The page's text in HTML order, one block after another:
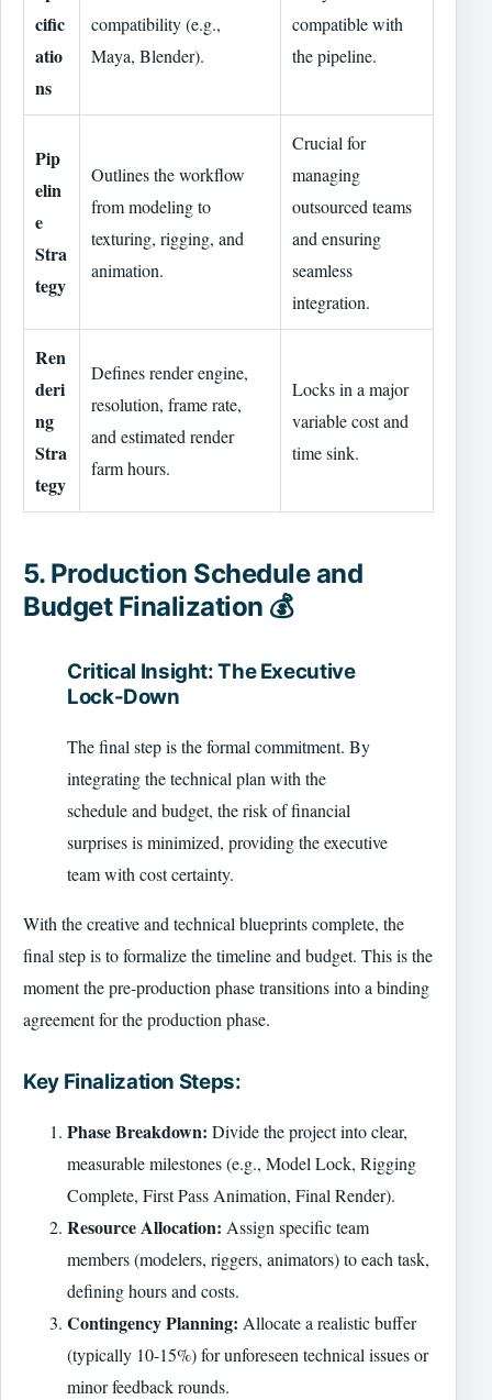
cific
atio
ns
compatibility (e.g.,
Maya, Blender).
compatible with
the pipeline.
Pip
elin
e
Stra
tegy
Outlines the workflow
from modeling to
texturing, rigging, and
animation.
Crucial for
managing
outsourced teams
and ensuring
seamless
integration.
Ren
deri
ng
Stra
tegy
Defines render engine,
resolution, frame rate,
and estimated render
farm hours.
Locks in a major
variable cost and
time sink.
5. Production Schedule and
Budget Finalization 💰
Critical Insight: The Executive
Lock-Down
The final step is the formal commitment. By
integrating the technical plan with the
schedule and budget, the risk of financial
surprises is minimized, providing the executive
team with cost certainty.
With the creative and technical blueprints complete, the
final step is to formalize the timeline and budget. This is the
moment the pre-production phase transitions into a binding
agreement for the production phase.
Key Finalization Steps:
Phase Breakdown: Divide the project into clear,
measurable milestones (e.g., Model Lock, Rigging
Complete, First Pass Animation, Final Render).
Resource Allocation: Assign specific team
members (modelers, riggers, animators) to each task,
defining hours and costs.
Contingency Planning: Allocate a realistic buffer
(typically 10-15%) for unforeseen technical issues or
minor feedback rounds.